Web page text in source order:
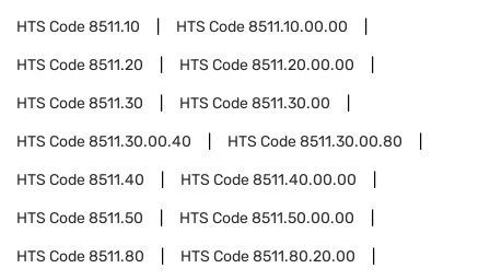
HTS Code8511.10 HTS Code8511.10.00.00
HTS Code8511.20 HTS Code8511.20.00.00
HTS Code8511.30 HTS Code8511.30.00
HTS Code8511.30.00.40 HTS Code8511.30.00.80
HTS Code8511.40 HTS Code8511.40.00.00
HTS Code8511.50 HTS Code8511.50.00.00
HTS Code8511.80 HTS Code8511.80.20.00